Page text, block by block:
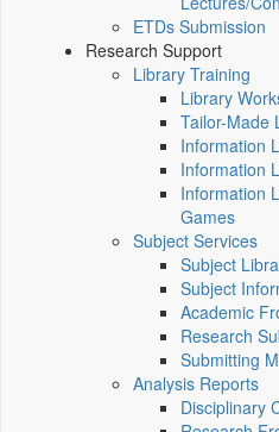
ETDs Submission
Research Support
Library Training
Library
Tailor-Made
Information
Information
Information
Games
Subject Services
Subject
Subject
Academic
Research
Submitting
Analysis Reports
Disciplinary